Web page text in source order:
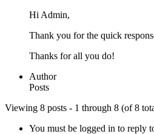
Hi Admin,
Thank you for the quick
Thanks for all you do!
Author
Posts
Viewing 8 posts - 1 through 8 (of 8
You must be logged in to reply